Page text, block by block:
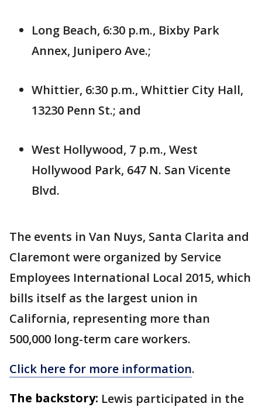
Long Beach, 6:30 p.m., Bixby Park
Annex, Junipero Ave.;
Whittier, 6:30 p.m., Whittier City Hall,
13230 Penn St.; and
West Hollywood, 7 p.m., West
Hollywood Park, 647 N. San Vicente
Blvd.
The events in Van Nuys, Santa Clarita and
Claremont were organized by Service
Employees International Local 2015, which
bills itself as the largest union in
California, representing more than
500,000 long-term care workers.
Click here for more information.
The backstory: Lewis participated in the